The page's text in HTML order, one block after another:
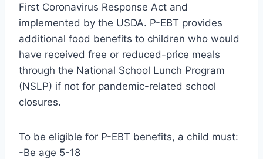
First Coronavirus Response Act and
implemented by the USDA. P-EBT provides
additional food benefits to children who would
have received free or reduced-price meals
through the National School Lunch Program
(NSLP) if not for pandemic-related school
closures.
To be eligible for P-EBT benefits, a child must:
-Be age 5-18